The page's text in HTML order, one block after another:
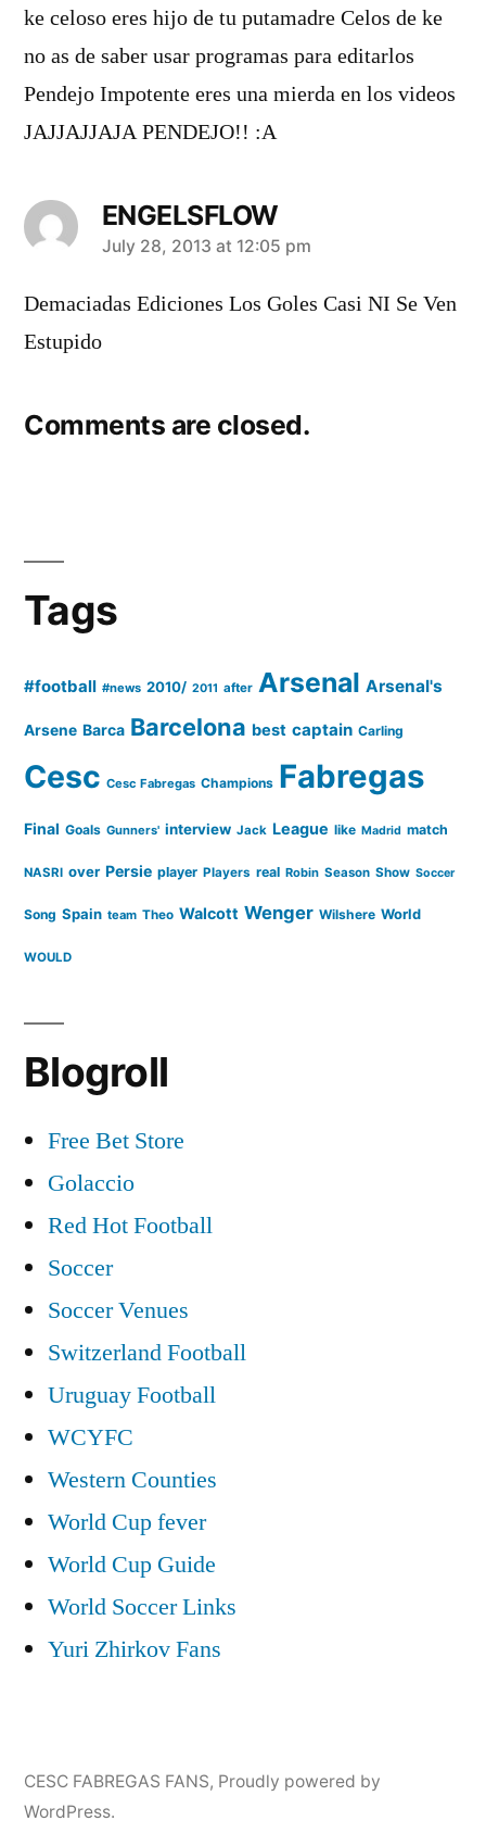
ke celoso eres hijo de tu putamadre Celos de ke
no as de saber usar programas para editarlos
Pendejo Impotente eres una mierda en los videos
JAJJAJJAJA PENDEJO!! :A
ENGELSFLOW
says:
July 28, 2013 at 12:05 pm
Demaciadas Ediciones Los Goles Casi NI Se Ven
Estupido
Comments are closed.
Tags
#football #news 2010/ 2011 after Arsenal Arsenal's
Arsene Barca Barcelona best captain Carling
Cesc Cesc Fabregas Champions Fabregas
Final Goals Gunners' interview Jack League like Madrid match
NASRI over Persie player Players real Robin Season Show Soccer
Song Spain team Theo Walcott Wenger Wilshere World
WOULD
Blogroll
Free Bet Store
Golaccio
Red Hot Football
Soccer
Soccer Venues
Switzerland Football
Uruguay Football
WCYFC
Western Counties
World Cup fever
World Cup Guide
World Soccer Links
Yuri Zhirkov Fans
CESC FABREGAS FANS, Proudly powered by
WordPress.